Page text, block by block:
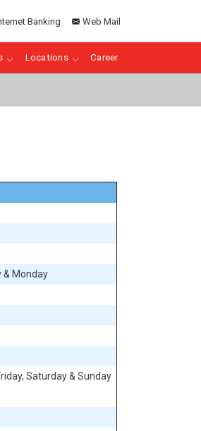
Banking Web Mail
Locations Career
& Monday
Saturday & Sunday